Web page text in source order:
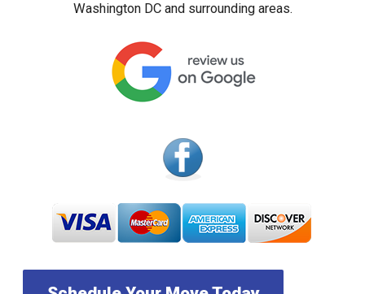
Washington DC and surrounding areas.